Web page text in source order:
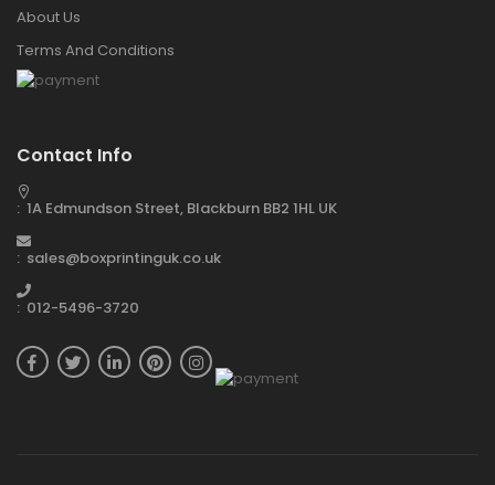
About Us
Terms And Conditions
Contact Info
: 1A Edmundson Street, Blackburn BB2 1HL UK
: sales@boxprintinguk.co.uk
: 012-5496-3720